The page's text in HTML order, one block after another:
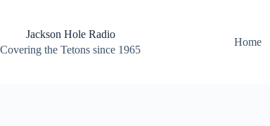
contentJackson Hole Radio
Covering the Tetons since 1965
Home